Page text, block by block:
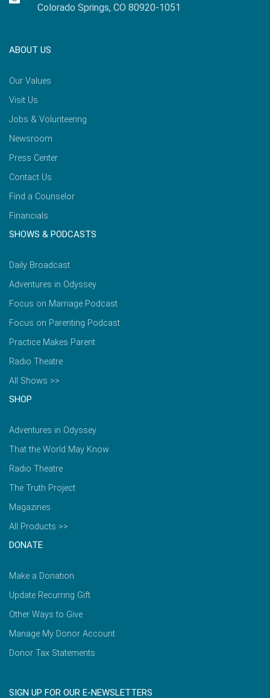
Colorado Springs, CO 80920-1051
ABOUT US
Our Values
Visit Us
Jobs & Volunteering
Newsroom
Press Center
Contact Us
Find a Counselor
Financials
SHOWS & PODCASTS
Daily Broadcast
Adventures in Odyssey
Focus on Marriage Podcast
Focus on Parenting Podcast
Practice Makes Parent
Radio Theatre
All Shows >>
SHOP
Adventures in Odyssey
That the World May Know
Radio Theatre
The Truth Project
Magazines
All Products >>
DONATE
Make a Donation
Update Recurring Gift
Other Ways to Give
Manage My Donor Account
Donor Tax Statements
SIGN UP FOR OUR E-NEWSLETTERS